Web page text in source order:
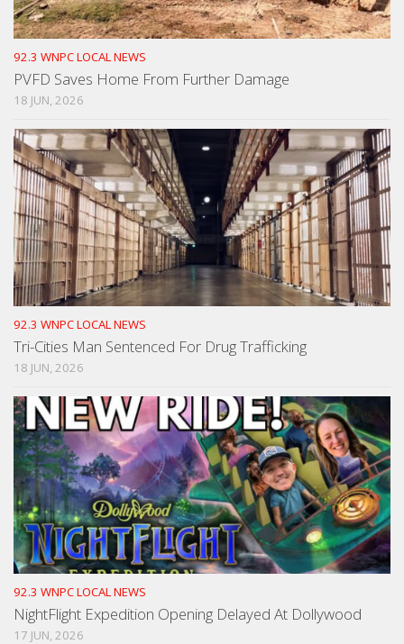
92.3 WNPC LOCAL NEWS
PVFD Saves Home From Further Damage
18 JUN, 2026
92.3 WNPC LOCAL NEWS
Tri-Cities Man Sentenced For Drug Trafficking
18 JUN, 2026
92.3 WNPC LOCAL NEWS
NightFlight Expedition Opening Delayed At Dollywood
17 JUN, 2026